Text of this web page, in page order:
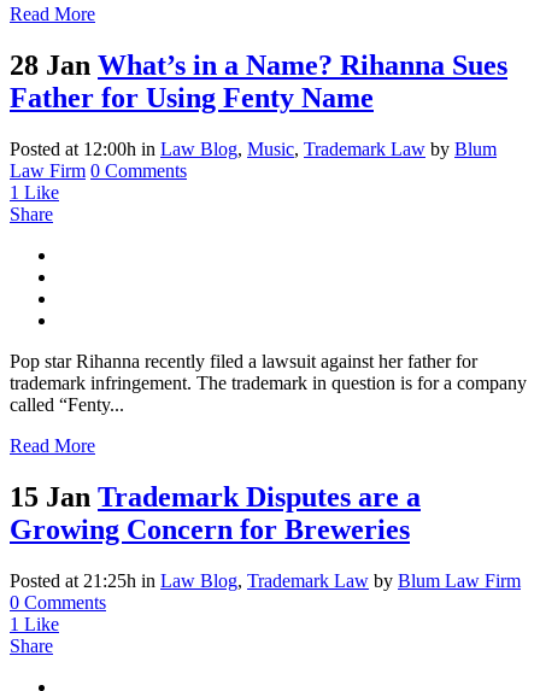
Read More
28 Jan What’s in a Name? Rihanna Sues
Father for Using Fenty Name
Posted at 12:00h in Law Blog, Music, Trademark Law by Blum
Law Firm 0 Comments
1 Like
Share
Pop star Rihanna recently filed a lawsuit against her father for
trademark infringement. The trademark in question is for a company
called “Fenty...
Read More
15 Jan Trademark Disputes are a
Growing Concern for Breweries
Posted at 21:25h in Law Blog, Trademark Law by Blum Law Firm
0 Comments
1 Like
Share